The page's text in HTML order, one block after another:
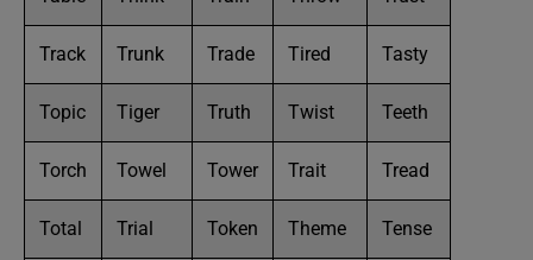
Track Trunk Trade Tired Tasty
Topic Tiger Truth Twist Teeth
Torch Towel Tower Trait Tread
Total Trial Token Theme Tense